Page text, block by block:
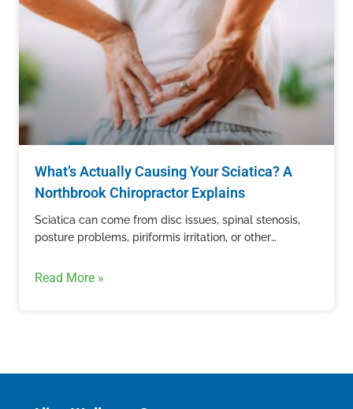
What’s Actually Causing Your Sciatica? A
Northbrook Chiropractor Explains
Sciatica can come from disc issues, spinal stenosis,
posture problems, piriformis irritation, or other
Northbrook evaluates sciatic nerve pain.
Read More »